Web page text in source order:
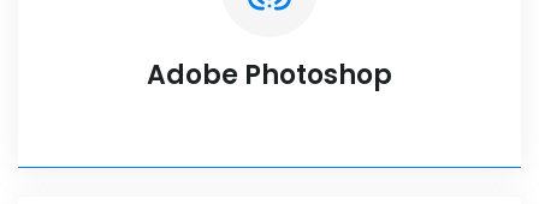
Adobe Photoshop